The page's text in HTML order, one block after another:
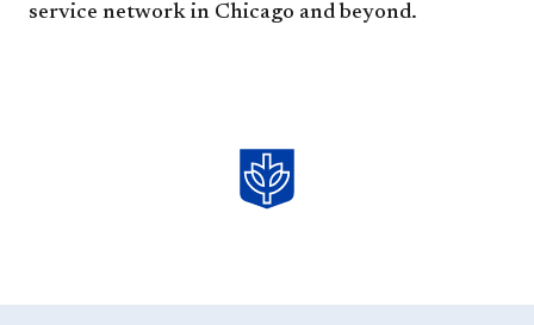
service network in Chicago and beyond.